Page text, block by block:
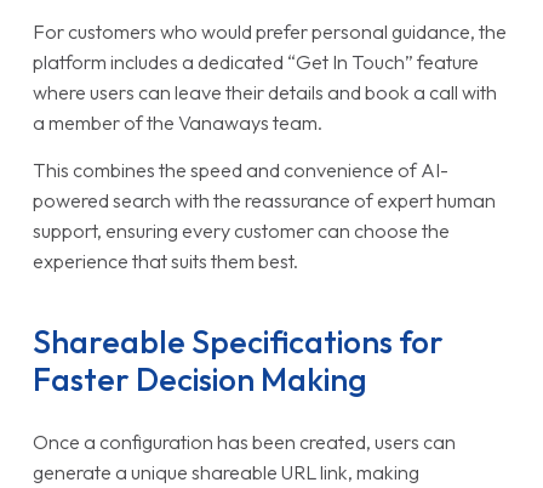
For customers who would prefer personal guidance, the
platform includes a dedicated “Get In Touch” feature
where users can leave their details and book a call with
a member of the Vanaways team.
This combines the speed and convenience of AI-
powered search with the reassurance of expert human
support, ensuring every customer can choose the
experience that suits them best.
Shareable Specifications for
Faster Decision Making
Once a configuration has been created, users can
generate a unique shareable URL link, making